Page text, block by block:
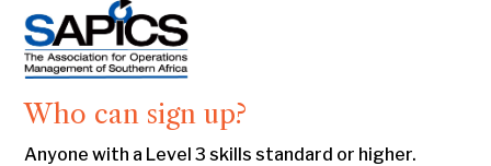
Who can sign up?
Anyone with a Level 3 skills standard or higher.